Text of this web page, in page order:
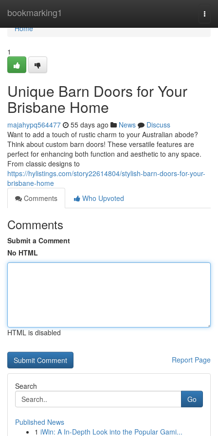
bookmarking1
Home
Home
1
Unique Barn Doors for Your
Brisbane Home
majahypq564477 55 days ago News
Discuss
Want to add a touch of rustic charm to your Australian abode?
Think about custom barn doors! These versatile features are
perfect for enhancing both function and aesthetic to any space.
From classic designs to
https://hylistings.com/story22614804/stylish-barn-doors-for-your-
brisbane-home
Comments
Who Upvoted
Comments
Submit a Comment
No HTML
HTML is disabled
Report Page
Search
Go
Published News
1 iWin: A In-Depth Look into the Popular Gami...